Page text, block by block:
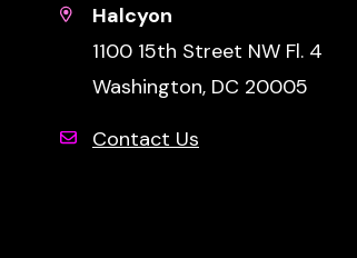
Halcyon
1100 15th Street NW Fl. 4
Washington, DC 20005
Contact Us